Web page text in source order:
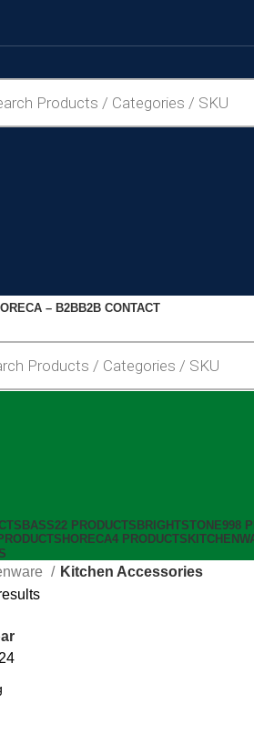
– B2BB2B CONTACT
BASS22 PRODUCTS BRIGHTSTONE998
HORECA4 PRODUCTS
Kitchen Accessories
24